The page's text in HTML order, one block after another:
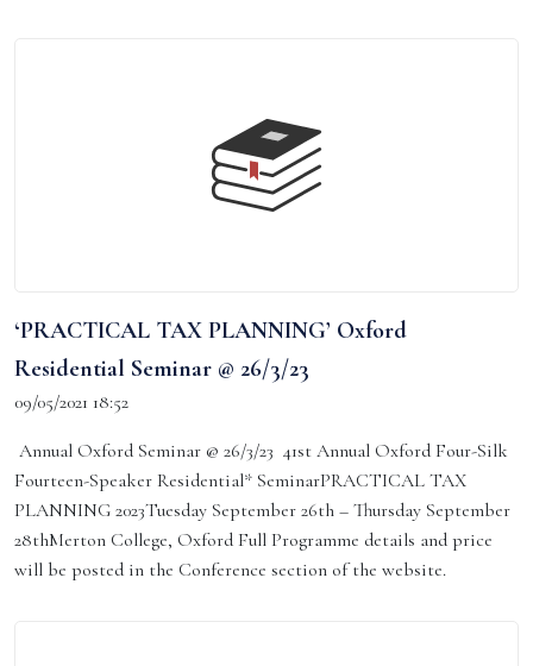
‘PRACTICAL TAX PLANNING’ Oxford
Residential Seminar @ 26/3/23
09/05/2021 18:52
Annual Oxford Seminar @ 26/3/23 41st Annual Oxford Four-Silk
Fourteen-Speaker Residential* SeminarPRACTICAL TAX
PLANNING 2023Tuesday September 26th – Thursday September
28thMerton College, Oxford Full Programme details and price
will be posted in the Conference section of the website.